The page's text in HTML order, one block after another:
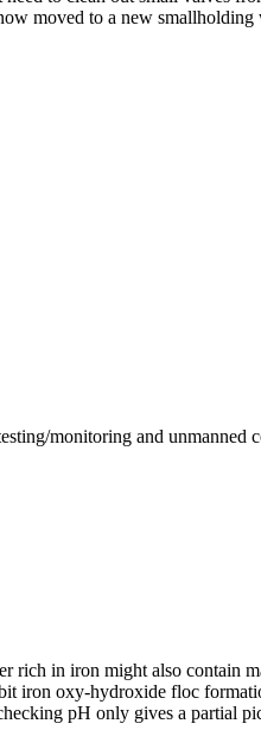
moved to a new
monitoring and
rich in iron might also contain
iron oxy-hydroxide floc
pH only gives a partial